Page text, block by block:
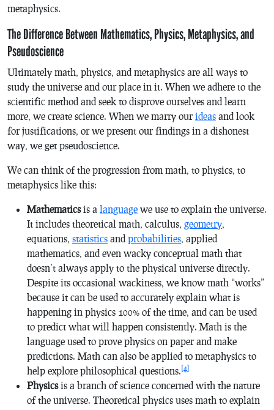
metaphysics.
The Difference Between Mathematics, Physics, Metaphysics, and
Pseudoscience
Ultimately math, physics, and metaphysics are all ways to
study the universe and our place in it. When we adhere to the
scientific method and seek to disprove ourselves and learn
more, we create science. When we marry ourideas and look
for justifications, or we present our findings in a dishonest
way, we get pseudoscience.
We can think of the progression from math, to physics, to
metaphysics like this:
Mathematicsis a language we use to explain the universe.
It includes theoretical math, calculus, geometry
equations, statistics and probabilities , applied
mathematics, and even wacky conceptual math that
doesn’t always apply to the physical universe directly.
Despite its occasional wackiness, we know math “works”
because it can be used to accurately explain what is
happening in physics 100% of the time, and can be used
to predict what will happen consistently. Math is the
language used to prove physics on paper and make
predictions. Math can also be applied to metaphysics to
help explore philosophical questions.[4]
Physicsis a branch of science concerned with the nature
of the universe. Theoretical physics uses math to explain